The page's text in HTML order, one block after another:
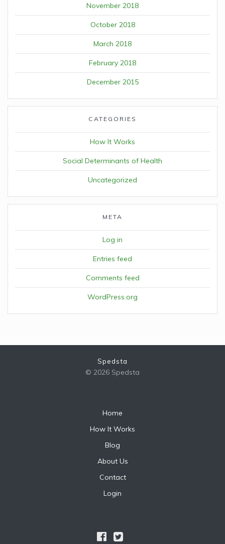
November 2018
October 2018
March 2018
February 2018
December 2015
CATEGORIES
How It Works
Social Determinants of Health
Uncategorized
META
Log in
Entries feed
Comments feed
WordPress.org
Spedsta
© 2026 Spedsta
Home
How It Works
Blog
About Us
Contact
Login